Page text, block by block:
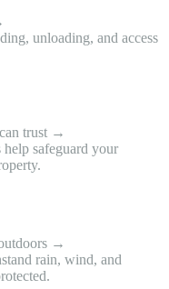
unloading, and access
trust →
safeguard your
→
rain, wind, and